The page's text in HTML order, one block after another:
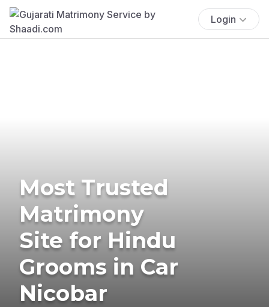
Login
Most Trusted
Matrimony
Site for Hindu
Grooms in Car
Nicobar